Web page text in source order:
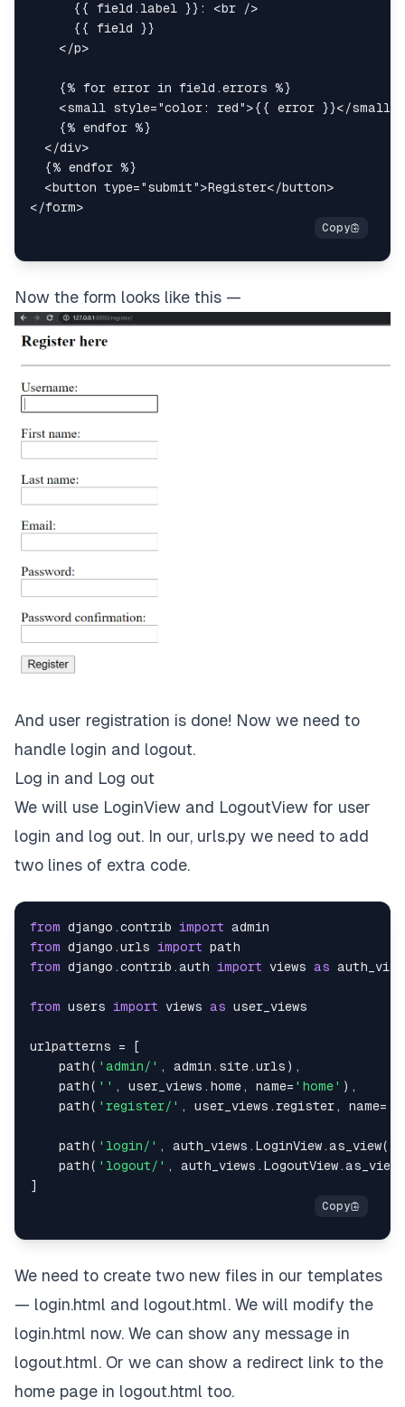
      {{ field.label }}:
<br
/>
</p>
<small style="color: red">{{ error }}</small
</div>
<button type="submit">Register</button>
</form>
Now the form looks like this —
And user registration is done! Now we need to
handle login and logout.
Log in and Log out
We will use LoginView and LogoutView for user
login and log out. In our, urls.py we need to add
two lines of extra code.
from django .contrib import
from django .urls import
from django .contrib .auth import views as
from users import views as
urlpatterns =
[
    path
( 'admin/' , admin . site .urls ) ,
    path
( '' , user_views . home , name= 'home' ) ,
    path
( 'register/' , user_views .register , name=
    path
( 'login/' , auth_views . LoginView .as_view(
    path
( 'logout/' , auth_views . LogoutView .as_view
]
We need to create two new files in our templates
— login.html and logout.html. We will modify the
login.html now. We can show any message in
logout.html. Or we can show a redirect link to the
home page in logout.html too.